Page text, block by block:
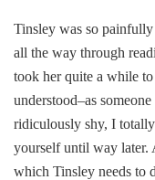
Tinsley was so
all the way through
took her quite a while
understood–as
ridiculously shy, I
yourself until way later.
which Tinsley needs to